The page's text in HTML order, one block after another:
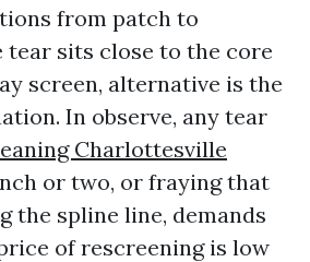
from patch to
tear sits close to the core
screen, alternative is the
In observe, any tear
Charlottesville
or two, or fraying that
the spline line, demands
of rescreening is low